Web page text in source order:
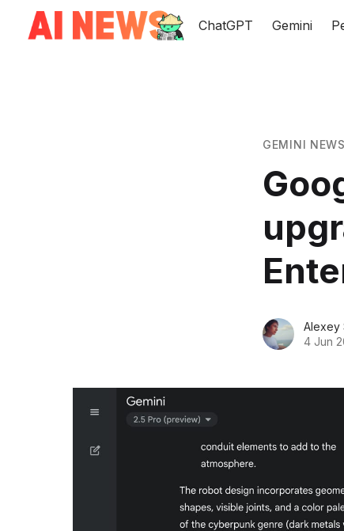
ChatGPT Gemini
GEMINI NEWS
Alexey
4 Jun